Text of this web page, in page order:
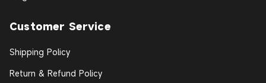
Customer Service
Shipping Policy
Return & Refund Policy